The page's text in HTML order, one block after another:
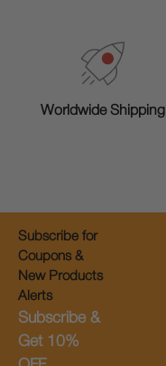
Worldwide Shipping
Subscribe for
Coupons &
New Products
Alerts
Subscribe &
Get 10%